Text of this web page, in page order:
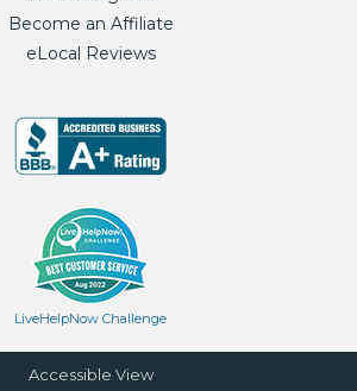
Become an Affiliate
eLocal Reviews
LiveHelpNow Challenge
Accessible View